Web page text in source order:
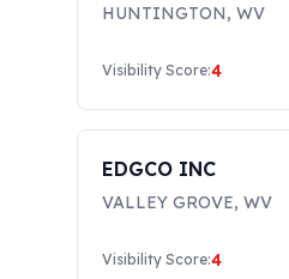
HUNTINGTON, WV
Visibility Score:4
EDGCO INC
VALLEY GROVE, WV
Visibility Score:4